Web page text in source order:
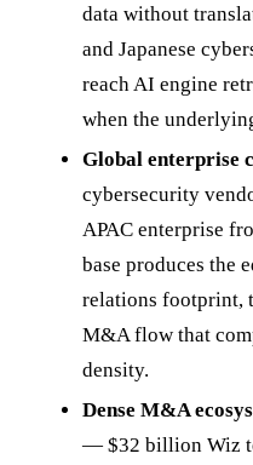
data without
and Japanese
reach AI engine
when the
Global enterprise
cybersecurity
APAC enterprise
base produces the
relations footprint,
M&A flow that
density.
Dense M&A
— $32 billion Wiz